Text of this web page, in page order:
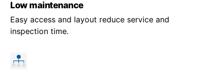
Low maintenance
Easy access and layout reduce service and
inspection time.